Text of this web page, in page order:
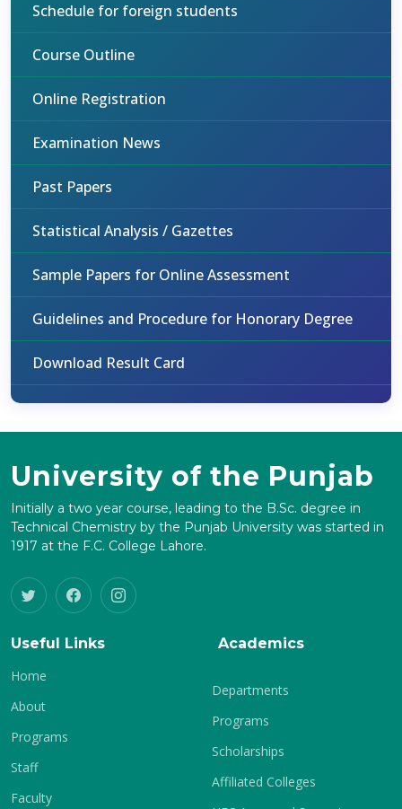
Schedule for foreign students
Course Outline
Online Registration
Examination News
Past Papers
Statistical Analysis / Gazettes
Sample Papers for Online Assessment
Guidelines and Procedure for Honorary Degree
Download Result Card
University of the Punjab
Initially a two year course, leading to the B.Sc. degree in
Technical Chemistry by the Punjab University was started in
1917 at the F.C. College Lahore.
Useful Links
Home
About
Programs
Staff
Faculty
Academics
Departments
Programs
Scholarships
Affiliated Colleges